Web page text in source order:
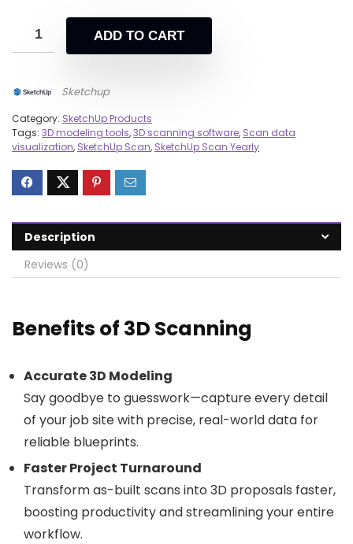
ADD TO CART
Sketchup
Category: SketchUp Products
Tags: 3D modeling tools,3D scanning software, Scan data
visualization, SketchUp Scan, SketchUp Scan Yearly
Description
Reviews (0)
Benefits of 3D Scanning
Accurate 3D Modeling
Say goodbye to guesswork—capture every detail
of your job site with precise, real-world data for
reliable blueprints.
Faster Project Turnaround
Transform as-built scans into 3D proposals faster,
boosting productivity and streamlining your entire
workflow.